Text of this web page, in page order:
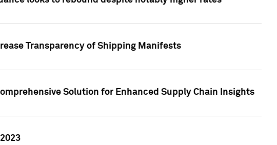
Transparency of Shipping Manifests
Solution for Enhanced Supply Chain Insights